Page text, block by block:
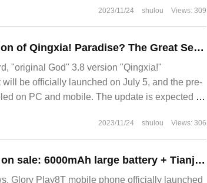
2023/11/24 shulou Views: 309
The original God 3.8 version of Qingxia! Paradise? The Great Secret! " The preload is now enabled and will be launched on July 5.
"original God" 3.8 version "Qingxia!"
be officially launched on July 5, and the pre-
on PC and mobile. The update is expected to
2023/11/24 shulou Views: 306
Glory Play8T phone goes on sale: 6000mAh large battery + Tianji 6080, starting at 1099 yuan
Glory Play8T mobile phone officially launched